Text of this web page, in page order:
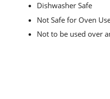
Dishwasher Safe
Not Safe for Oven
Not to be used over